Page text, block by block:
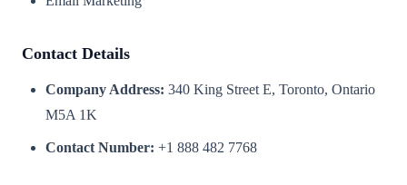
Contact Details
Company Address: 340 King Street E, Toronto, Ontario
M5A 1K
Contact Number: +1 888 482 7768